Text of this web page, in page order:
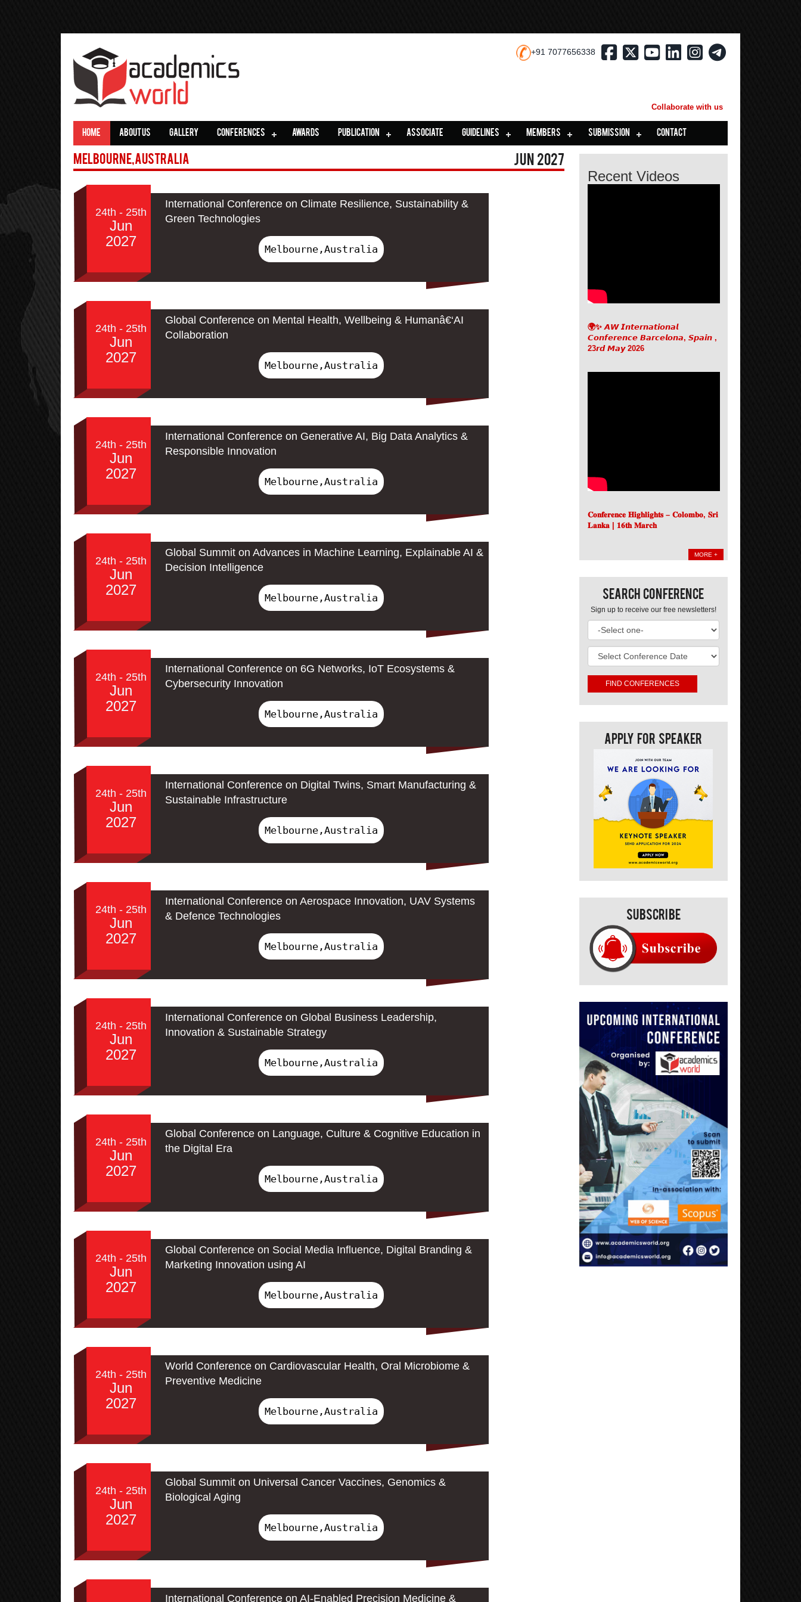
+91 7077656338
Collaborate with us
HOME ABOUT US GALLERY CONFERENCES AWARDS PUBLICATION ASSOCIATE GUIDELINES MEMBERS SUBMISSION CONTACT
Melbourne,Australia Jun 2027
24th - 25th
Jun
2027
International Conference on Climate Resilience, Sustainability &
Green Technologies
Melbourne,Australia
24th - 25th
Jun
2027
Global Conference on Mental Health, Wellbeing & Humanâ€‘AI
Collaboration
Melbourne,Australia
24th - 25th
Jun
2027
International Conference on Generative AI, Big Data Analytics &
Responsible Innovation
Melbourne,Australia
24th - 25th
Jun
2027
Global Summit on Advances in Machine Learning, Explainable AI &
Decision Intelligence
Melbourne,Australia
24th - 25th
Jun
2027
International Conference on 6G Networks, IoT Ecosystems &
Cybersecurity Innovation
Melbourne,Australia
24th - 25th
Jun
2027
International Conference on Digital Twins, Smart Manufacturing &
Sustainable Infrastructure
Melbourne,Australia
24th - 25th
Jun
2027
International Conference on Aerospace Innovation, UAV Systems
& Defence Technologies
Melbourne,Australia
24th - 25th
Jun
2027
International Conference on Global Business Leadership,
Innovation & Sustainable Strategy
Melbourne,Australia
24th - 25th
Jun
2027
Global Conference on Language, Culture & Cognitive Education in
the Digital Era
Melbourne,Australia
24th - 25th
Jun
2027
Global Conference on Social Media Influence, Digital Branding &
Marketing Innovation using AI
Melbourne,Australia
24th - 25th
Jun
2027
World Conference on Cardiovascular Health, Oral Microbiome &
Preventive Medicine
Melbourne,Australia
24th - 25th
Jun
2027
Global Summit on Universal Cancer Vaccines, Genomics &
Biological Aging
Melbourne,Australia
International Conference on AI-Enabled Precision Medicine &
Recent Videos
🌍✨ 𝘼𝙒 𝙄𝙣𝙩𝙚𝙧𝙣𝙖𝙩𝙞𝙤𝙣𝙖𝙡
𝘾𝙤𝙣𝙛𝙚𝙧𝙚𝙣𝙘𝙚 𝘽𝙖𝙧𝙘𝙚𝙡𝙤𝙣𝙖, 𝙎𝙥𝙖𝙞𝙣 ,
23𝙧𝙙 𝙈𝙖𝙮 2026
𝐂𝐨𝐧𝐟𝐞𝐫𝐞𝐧𝐜𝐞 𝐇𝐢𝐠𝐡𝐥𝐢𝐠𝐡𝐭𝐬 – 𝐂𝐨𝐥𝐨𝐦𝐛𝐨, 𝐒𝐫𝐢
𝐋𝐚𝐧𝐤𝐚 | 𝟏𝟔𝐭𝐡 𝐌𝐚𝐫𝐜𝐡
MORE +
Search Conference
Sign up to receive our free newsletters!
Apply For Speaker
Subscribe